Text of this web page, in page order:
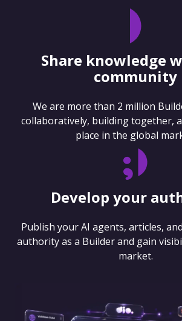
Share knowledge
community
We are more than 2 million
collaboratively, building together,
place in the global
Develop your
Publish your AI agents, articles,
authority as a Builder and gain
market.